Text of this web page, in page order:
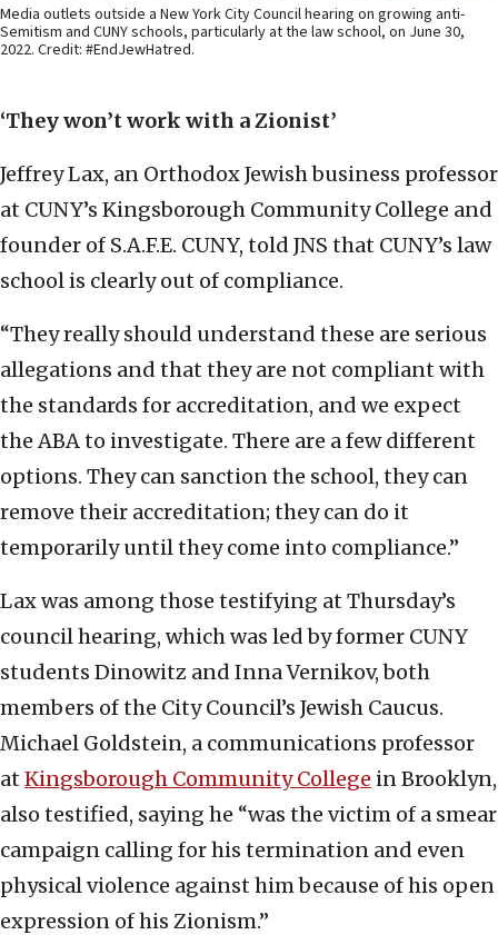
Media outlets outside a New York City Council hearing on growing anti-
Semitism and CUNY schools, particularly at the law school, on June 30,
2022. Credit: #EndJewHatred.
‘They won’t work with a Zionist’
Jeffrey Lax, an Orthodox Jewish business professor
at CUNY’s Kingsborough Community College and
founder of S.A.F.E. CUNY, told JNS that CUNY’s law
school is clearly out of compliance.
“They really should understand these are serious
allegations and that they are not compliant with
the standards for accreditation, and we expect
the ABA to investigate. There are a few different
options. They can sanction the school, they can
remove their accreditation; they can do it
temporarily until they come into compliance.”
Lax was among those testifying at Thursday’s
council hearing, which was led by former CUNY
students Dinowitz and Inna Vernikov, both
members of the City Council’s Jewish Caucus.
Michael Goldstein, a communications professor
at Kingsborough Community College in Brooklyn,
also testified, saying he “was the victim of a smear
campaign calling for his termination and even
physical violence against him because of his open
expression of his Zionism.”